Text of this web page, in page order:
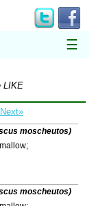
☰
LIKE
Next»
moscheutos)
moscheutos)